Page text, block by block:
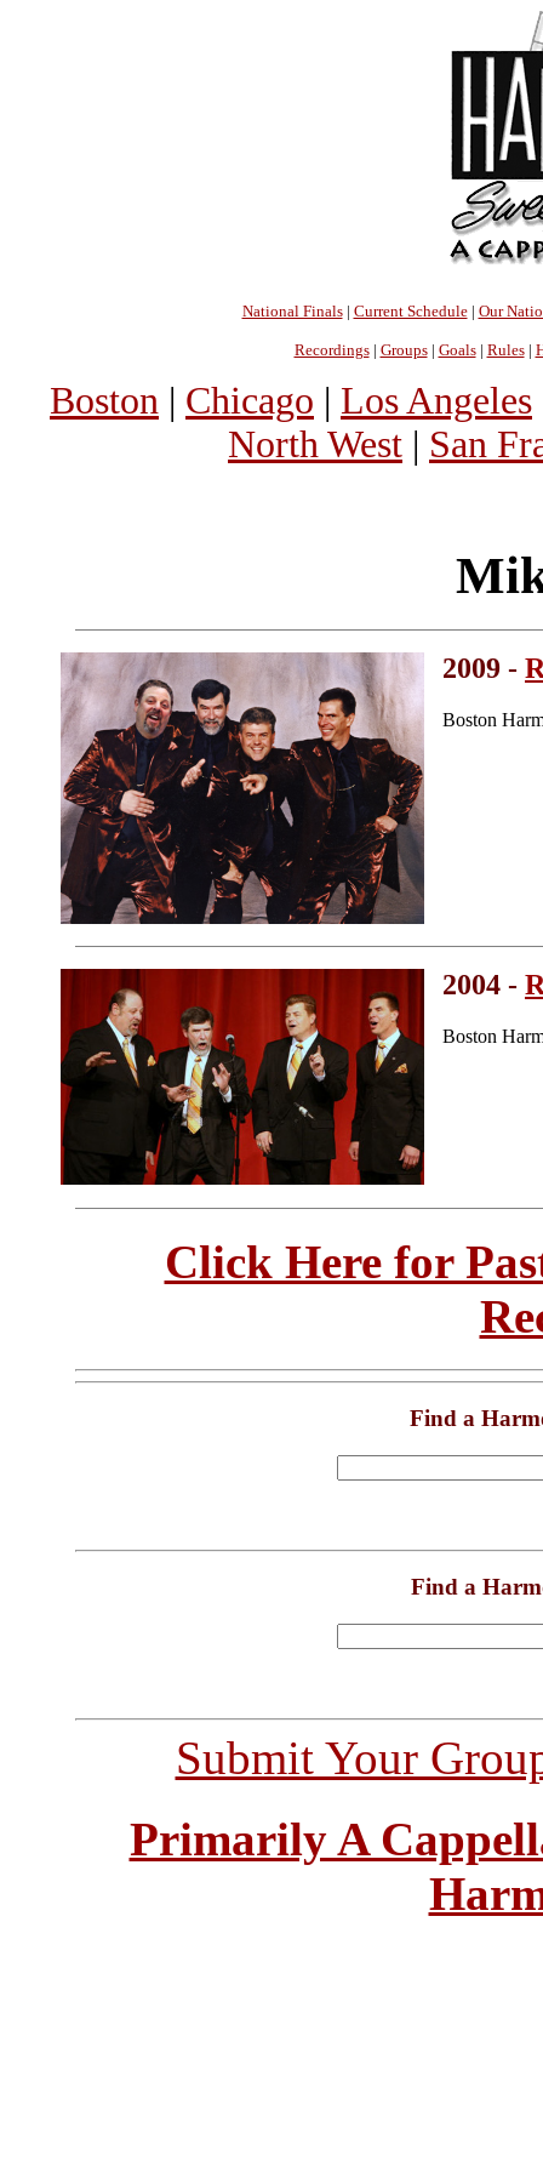
National Finals| Current Schedule| Our
Recordings| Groups| Goals| Rules|
Boston | Chicago | Los Angeles
North West | San
2009 -
Boston
2004 -
Boston
Click Here for
Find a
Find a
Submit Your
Primarily A